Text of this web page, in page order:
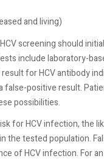
and living)
screening should
include laboratory-
for HCV antibody
positive result.
possibilities.
for HCV infection, the
the tested population.
of HCV infection. For